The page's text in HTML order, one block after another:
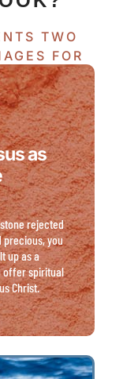
TWO
FOR
as
rejected
precious, you
up as a
offer spiritual
Christ.